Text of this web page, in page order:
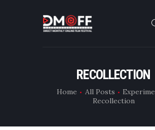
RECOLLECTION
Home All Posts
Recollection
ABOUT
RESULT